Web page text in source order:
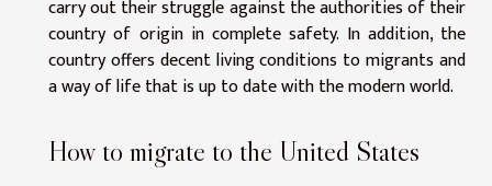
carry out their struggle against the authorities of their
country of origin in complete safety. In addition, the
country offers decent living conditions to migrants and
a way of life that is up to date with the modern world.
How to migrate to the United States